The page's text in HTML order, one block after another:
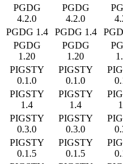
PGDG
4.2.0
PGDG
4.2.0
PGDG 1.4 PGDG 1.4
PGDG
1.20
PGDG
1.20
PIGSTY
0.1.0
PIGSTY
0.1.0
PIGSTY
1.4
PIGSTY
1.4
PIGSTY
0.3.0
PIGSTY
0.3.0
PIGSTY
0.1.5
PIGSTY
0.1.5